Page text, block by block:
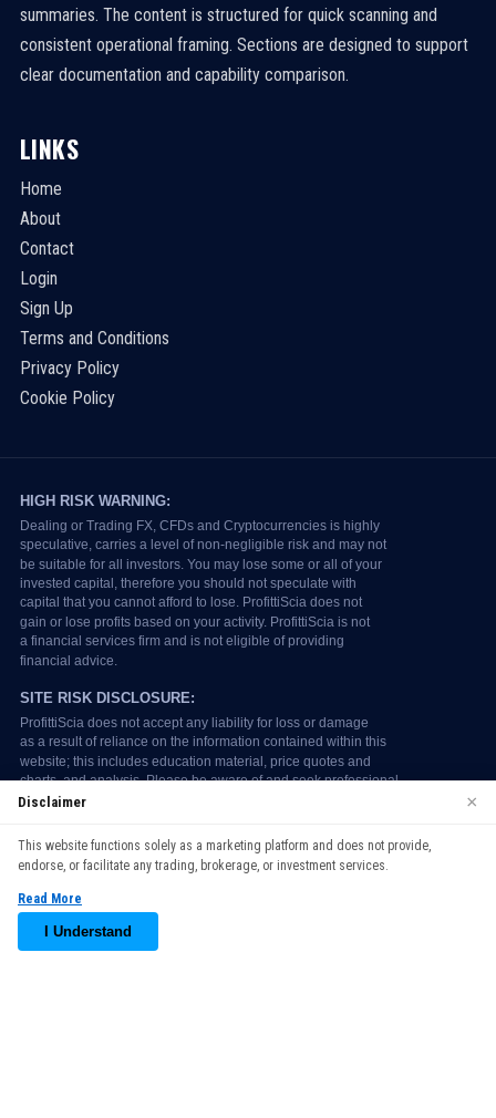
summaries. The content is structured for quick scanning and
consistent operational framing. Sections are designed to support
clear documentation and capability comparison.
LINKS
Home
About
Contact
Login
Sign Up
Terms and Conditions
Privacy Policy
Cookie Policy
continuing to use our website, you agree to our use of cookies.
See our
Accept
Disclaimer ×
This website functions solely as a marketing platform and does not provide,
endorse, or facilitate any trading, brokerage, or investment services.
Read More
I Understand